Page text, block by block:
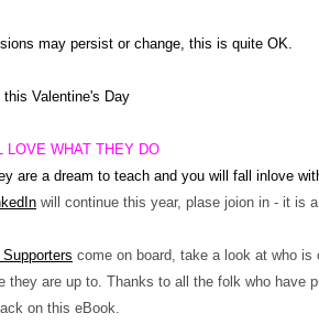
may persist or change, this is quite OK.
Valentine's Day
LOVE WHAT THEY DO
are a dream to teach and you will fall inlove
will continue this year, plase joion in - it is
come on board, take a look at who
they are up to. Thanks to all the folk who have
on this eBook.